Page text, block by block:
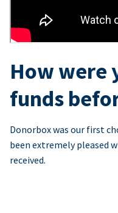
How were
funds
Donorbox was our first
been extremely pleased
received.